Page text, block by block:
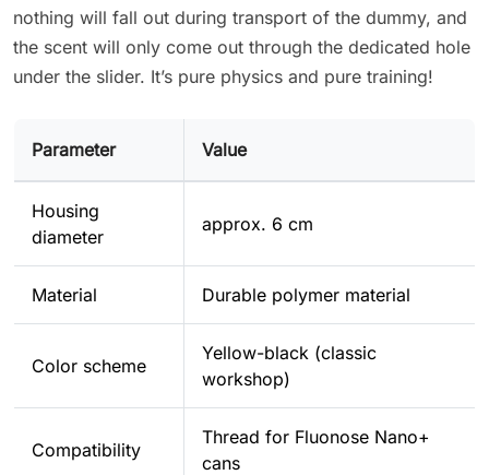
nothing will fall out during transport of the dummy, and
the scent will only come out through the dedicated hole
under the slider. It’s pure physics and pure training!
Parameter Value
Housing
diameter
approx. 6 cm
Material Durable polymer material
Color scheme
Yellow-black (classic
workshop)
Compatibility
Thread for Fluonose Nano+
cans